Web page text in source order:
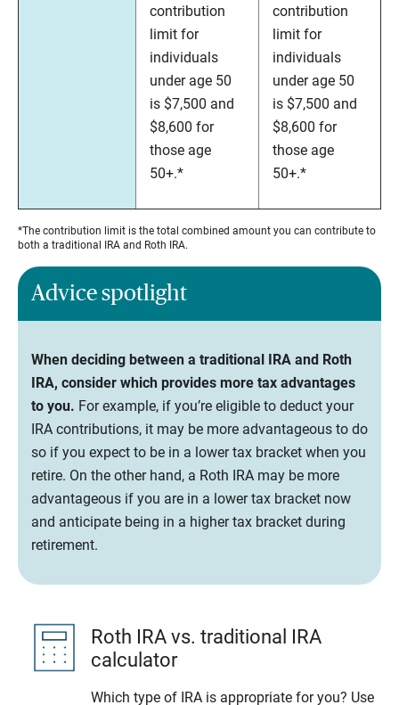
contribution
limit for
individuals
under age 50
is $7,500 and
$8,600 for
those age
50+.*
contribution
limit for
individuals
under age 50
is $7,500 and
$8,600 for
those age
50+.*
*The contribution limit is the total combined amount you can contribute to
both a traditional IRA and Roth IRA.
Advice spotlight
When deciding between a traditional IRA and Roth
IRA, consider which provides more tax advantages
to you. For example, if you’re eligible to deduct your
IRA contributions, it may be more advantageous to do
so if you expect to be in a lower tax bracket when you
retire. On the other hand, a Roth IRA may be more
advantageous if you are in a lower tax bracket now
and anticipate being in a higher tax bracket during
retirement.
Roth IRA vs. traditional IRA
calculator
Which type of IRA is appropriate for you? Use